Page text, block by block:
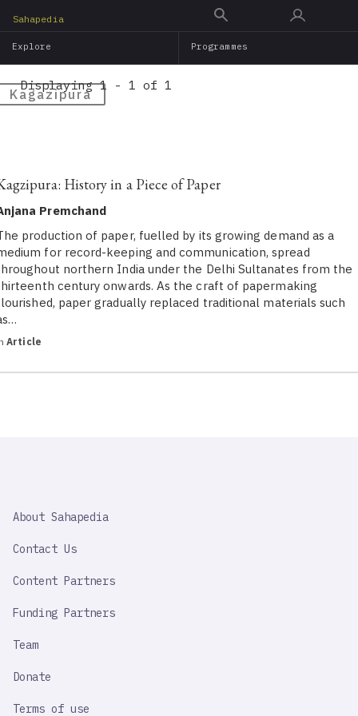
main
Sahapedia
Explore Programmes
Kagazipura
Displaying 1 - 1 of 1
History in a Piece of Paper
Premchand
production of paper, fuelled by its growing demand as a
for record-keeping and communication, spread
northern India under the Delhi Sultanates from the
century onwards. As the craft of papermaking
paper gradually replaced traditional materials such
Article
IMPORTANT
About Sahapedia
Contact Us
Content Partners
Funding Partners
Team
Donate
Terms of use